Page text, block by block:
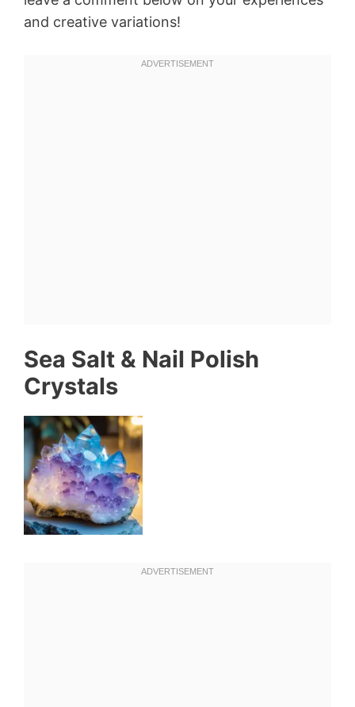
and creative variations!
Sea Salt & Nail Polish
Crystals